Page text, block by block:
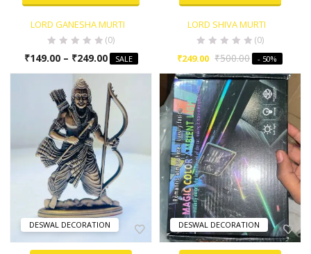
LORD GANESHA MURTI
(0)
₹149.00– ₹249.00 SALE
LORD SHIVA MURTI
(0)
₹249.00 ₹500.00 - 50%
DESWAL DECORATION DESWAL DECORATION